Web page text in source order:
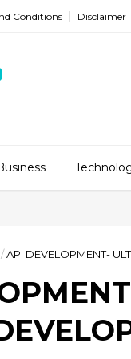
Conditions Disclaimer
/API DEVELOPMENT-